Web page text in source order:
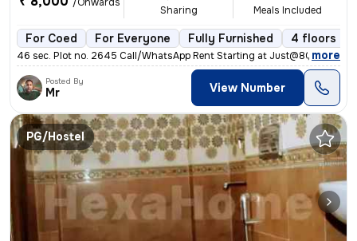
Sharing Meals Included
For Coed For Everyone Fully Furnished 4 floors
46 sec. Plot no. 2645 Call/WhatsApp Rent Starting at Just@8000/ Cont
, more
Posted By
Mr View Number
PG/Hostel